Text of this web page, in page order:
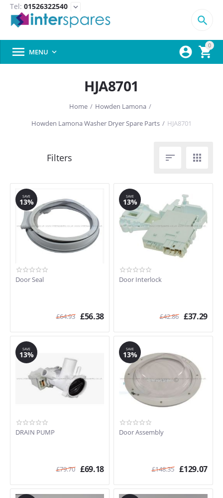
Tel: 01526322540 expand_more
0



 MENU 
HJA8701
Home / Howden Lamona /
Howden Lamona Washer Dryer Spare Parts / HJA8701
 
SAVE
13%
Door Seal
£64.93 £56.38
SAVE
13%
Door Interlock
£42.86 £37.29
SAVE
13%
DRAIN PUMP
£79.70 £69.18
SAVE
13%
Door Assembly
£148.35 £129.07